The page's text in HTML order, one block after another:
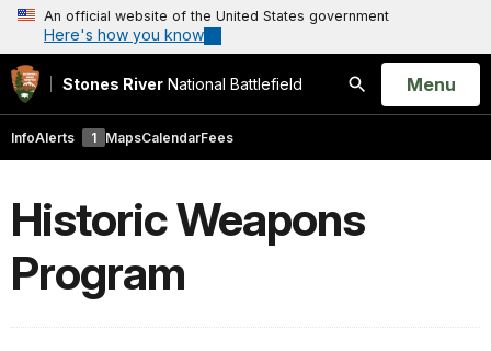
An official website of the United States government
Here's how you know
Stones River National Battlefield
Search
Open
Menu
InfoAlerts 1 MapsCalendarFees
Historic Weapons
Program